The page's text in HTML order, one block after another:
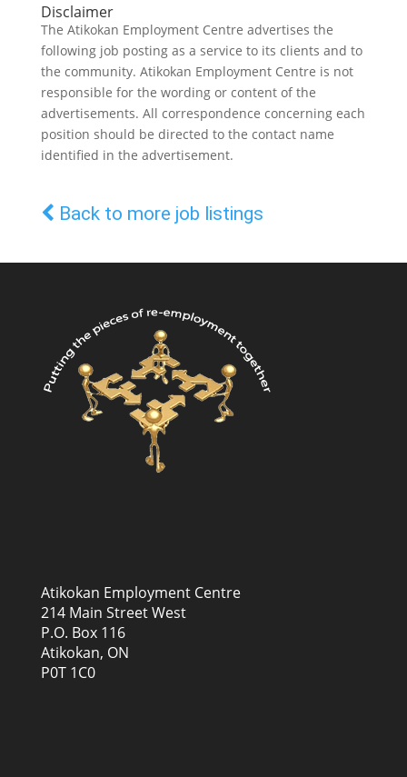
Disclaimer
The Atikokan Employment Centre advertises the
following job posting as a service to its clients and to
the community. Atikokan Employment Centre is not
responsible for the wording or content of the
advertisements. All correspondence concerning each
position should be directed to the contact name
identified in the advertisement.
Back to more job listings
Atikokan Employment Centre
214 Main Street West
P.O. Box 116
Atikokan, ON
P0T 1C0